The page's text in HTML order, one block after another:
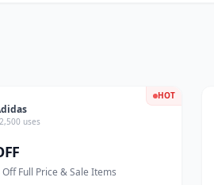
HOT
uses
Full Price & Sale Items